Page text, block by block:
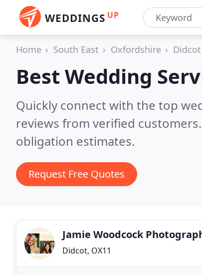
WEDDINGS UP
Home South East Oxfordshire Didcot
Best Wedding
Quickly connect with the top
reviews from verified
obligation estimates.
Request Free Quotes
Jamie Woodcock
Didcot, OX11